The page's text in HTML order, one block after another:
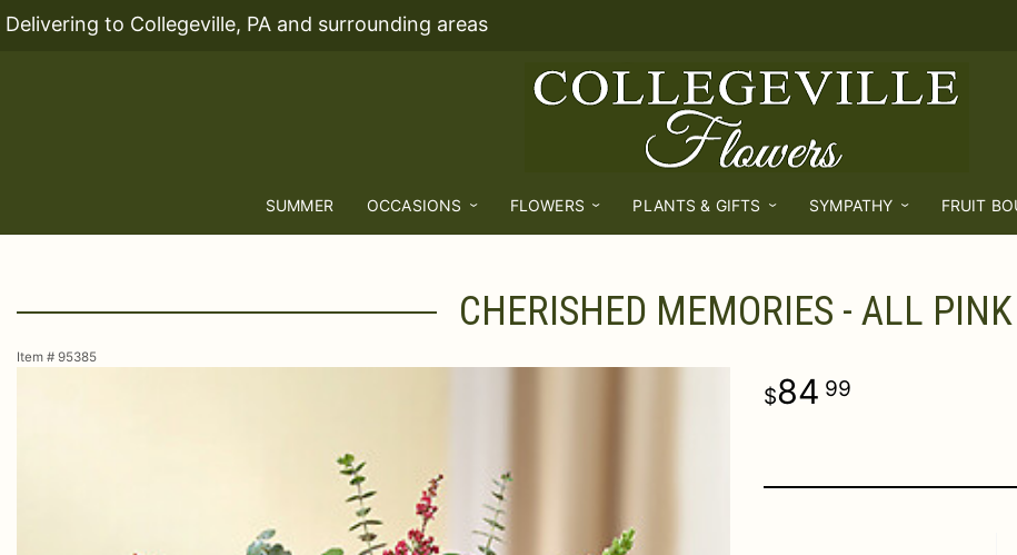
Delivering to Collegeville, PA and surrounding areas
SUMMER OCCASIONS FLOWERS PLANTS & GIFTS SYMPATHY FRUIT
CHERISHED MEMORIES - ALL PINK
Item # 95385
84 99